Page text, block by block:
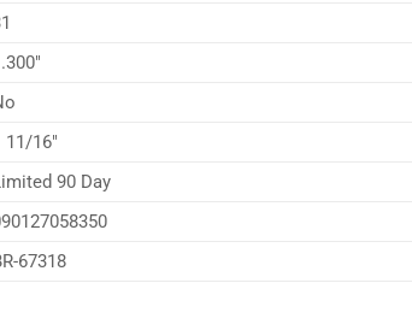
11/16″
90 Day
67318